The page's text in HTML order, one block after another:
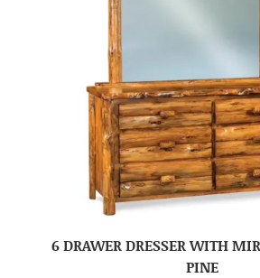
6 DRAWER DRESSER WITH
PINE